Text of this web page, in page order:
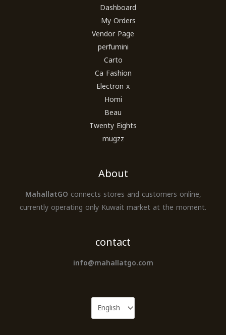
Dashboard
My Orders
Vendor Page
perfumini
Carto
Ca Fashion
Electron x
Homi
Beau
Twenty Eights
mugzz
About
MahallatGO connects stores and customers online,
currently operating only Kuwait market at the moment.
contact
info@mahallatgo.com